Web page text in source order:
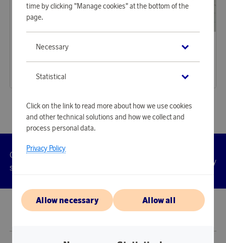
Earn 180 points
time by clicking "Manage cookies" at the bottom of the
page.
Necessary
Statistical
Click on the link to read more about how we use cookies
and other technical solutions and how we collect and
process personal data.
Privacy Policy
Allow necessary Allow all
Customer
service
Accessibility
© 2026 Scandinavian Airlines System-Denmark-Norway-Sweden, org.nr